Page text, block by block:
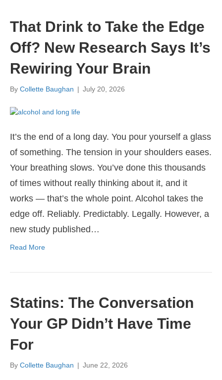
That Drink to Take the Edge
Off? New Research Says It’s
Rewiring Your Brain
By Collette Baughan | July 20, 2026
It’s the end of a long day. You pour yourself a glass
of something. The tension in your shoulders eases.
Your breathing slows. You’ve done this thousands
of times without really thinking about it, and it
works — that’s the whole point. Alcohol takes the
edge off. Reliably. Predictably. Legally. However, a
new study published…
Read More
Statins: The Conversation
Your GP Didn’t Have Time
For
By Collette Baughan | June 22, 2026